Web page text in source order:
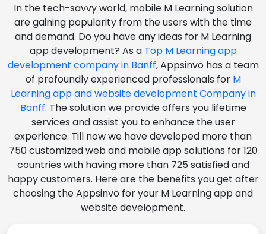
In the tech-savvy world, mobile M Learning solution
are gaining popularity from the users with the time
and demand. Do you have any ideas for M Learning
app development? As a Top M Learning app
development company in Banff, Appsinvo has a team
of profoundly experienced professionals for M
Learning app and website development Company in
Banff. The solution we provide offers you lifetime
services and assist you to enhance the user
experience. Till now we have developed more than
750 customized web and mobile app solutions for 120
countries with having more than 725 satisfied and
happy customers. Here are the benefits you get after
choosing the Appsinvo for your M Learning app and
website development.